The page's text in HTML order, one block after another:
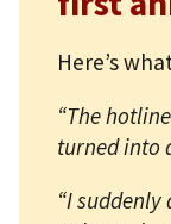
Here’s
“The
turned into
“I suddenly